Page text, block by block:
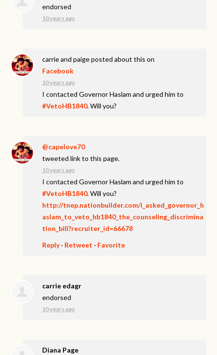
endorsed
10 years ago
carrie and paigeposted about this on
Facebook
10 years ago
I contacted Governor Haslam and urged him to
#VetoHB1840. Will you?
@capelove70
tweeted link to this page.
10 years ago
I contacted Governor Haslam and urged him to
#VetoHB1840. Will you?
http://tnep.nationbuilder.com/i_asked_governor_h
aslam_to_veto_hb1840_the_counseling_discrimina
tion_bill?recruiter_id=66678
Reply· Retweet · Favorite
carrie edagr
endorsed
10 years ago
Diana Page